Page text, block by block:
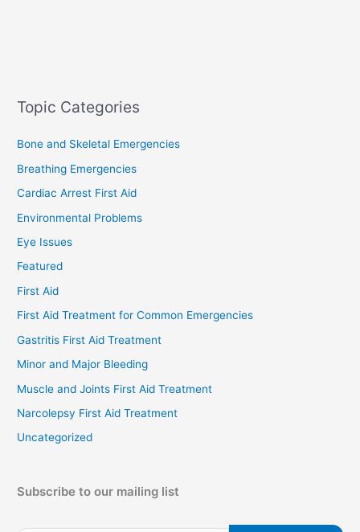
Topic Categories
Bone and Skeletal Emergencies
Breathing Emergencies
Cardiac Arrest First Aid
Environmental Problems
Eye Issues
Featured
First Aid
First Aid Treatment for Common Emergencies
Gastritis First Aid Treatment
Minor and Major Bleeding
Muscle and Joints First Aid Treatment
Narcolepsy First Aid Treatment
Uncategorized
Subscribe to our mailing list